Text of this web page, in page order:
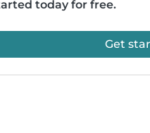
today for free.
Get